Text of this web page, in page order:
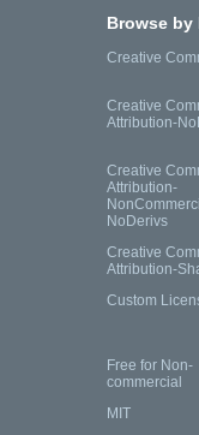
Browse by
Creative
Creative
Attribution-
Creative
Attribution-
NoDerivs
Creative
Attribution-
Custom
Free for Non-
commercial
MIT